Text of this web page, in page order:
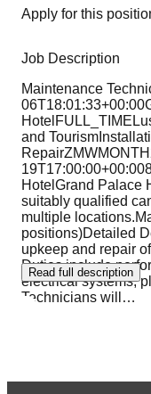
Apply for this
Job Description
Maintenance
and
HotelGrand Palace
suitably qualified
multiple
positions)Detailed
upkeep and repair
Duties include
electrical systems,
Technicians will
…
Read full description